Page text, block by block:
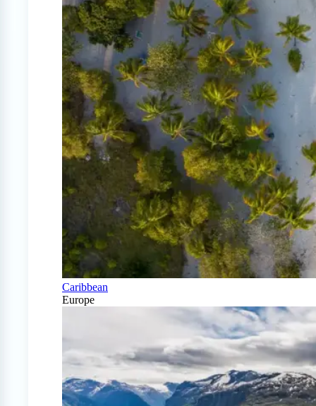
Caribbean
Europe